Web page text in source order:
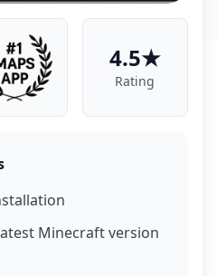
4.5★
Rating
Minecraft version